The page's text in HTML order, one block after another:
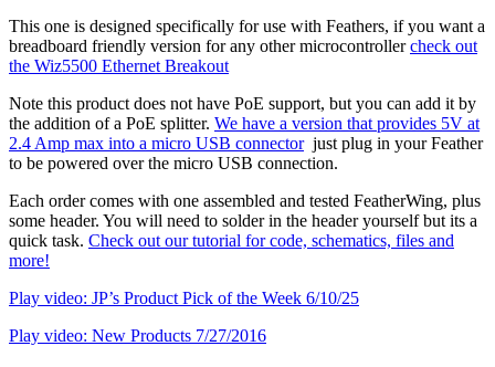
This one is designed specifically for use with Feathers, if you want a
breadboard friendly version for any other microcontrollercheck out
the Wiz5500 Ethernet Breakout
Note this product does not have PoE support, but you can add it by
the addition of a PoE splitter. We have a version that provides 5V at
2.4 Amp max into a micro USB connectorjust plug in your Feather
to be powered over the micro USB connection.
Each order comes with one assembled and tested FeatherWing, plus
some header. You will need to solder in the header yourself but its a
quick task. Check out our tutorial for code, schematics, files and
more!
Play video: JP’s Product Pick of the Week 6/10/25
Play video: New Products 7/27/2016